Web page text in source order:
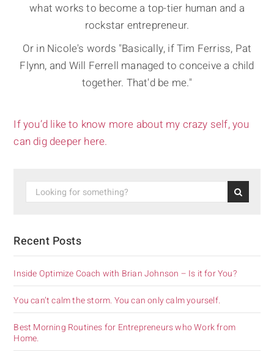
what works to become a top-tier human and a
rockstar entrepreneur.
Or in Nicole's words "Basically, if Tim Ferriss, Pat
Flynn, and Will Ferrell managed to conceive a child
together. That'd be me."
If you’d like to know more about my crazy self, you
can dig deeper here.
Recent Posts
Inside Optimize Coach with Brian Johnson – Is it for You?
You can’t calm the storm. You can only calm yourself.
Best Morning Routines for Entrepreneurs who Work from
Home.